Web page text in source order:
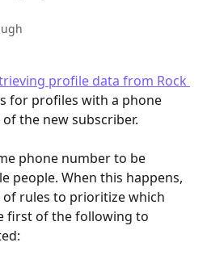
profile data from Rock
for profiles with a phone
the new subscriber.
phone number to be
people. When this happens,
of rules to prioritize which
first of the following to